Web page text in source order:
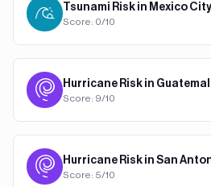
Tsunami Risk in Mexico City
Score: 0/10
Hurricane Risk in
Score: 9/10
Hurricane Risk in San
Score: 5/10